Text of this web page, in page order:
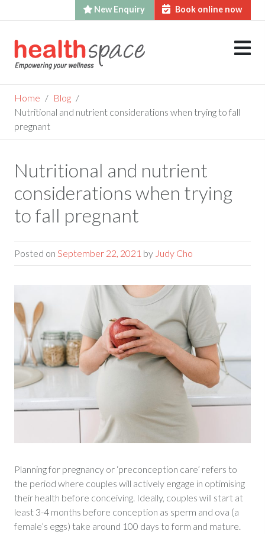
New Enquiry Book online now
to
content
Home
Blog
Nutritional and nutrient considerations when trying to fall
pregnant
Nutritional and nutrient
considerations when trying
to fall pregnant
Posted on September 22, 2021 by Judy Cho
Planning for pregnancy or ‘preconception care’ refers to
the period where couples will actively engage in optimising
their health before conceiving. Ideally, couples will start at
least 3-4 months before conception as sperm and ova (a
female’s eggs) take around 100 days to form and mature.